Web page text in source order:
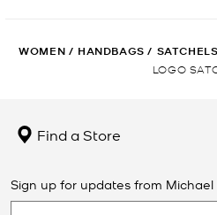
WOMEN / HANDBAGS / SATCHELS
LOGO
Find a Store
Sign up for updates from Michael